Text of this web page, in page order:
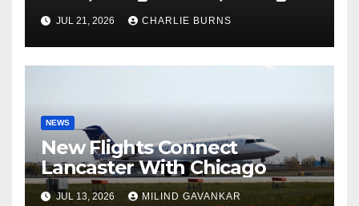
Shipment
JUL 21, 2026 CHARLIE BURNS
NEWS
New Flights Connect
Lancaster With Chicago
JUL 13, 2026 MILIND GAVANKAR